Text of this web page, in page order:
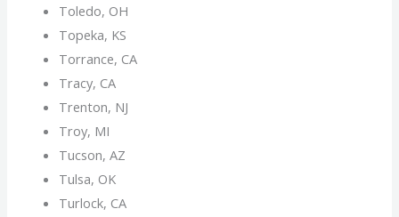
Toledo, OH
Topeka, KS
Torrance, CA
Tracy, CA
Trenton, NJ
Troy, MI
Tucson, AZ
Tulsa, OK
Turlock, CA